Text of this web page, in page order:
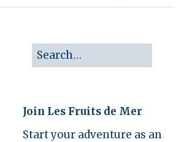
Join Les Fruits de Mer
Start your adventure as an